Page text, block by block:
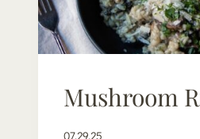
Mushroom
07.29.25